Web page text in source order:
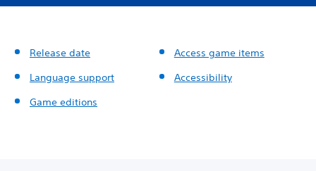
Release date
Language support
Game editions
Access game items
Accessibility